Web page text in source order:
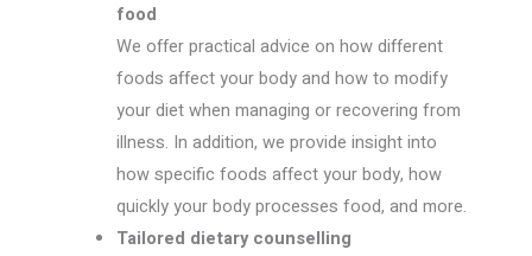
food
We offer practical advice on how different
foods affect your body and how to modify
your diet when managing or recovering from
illness. In addition, we provide insight into
how specific foods affect your body, how
quickly your body processes food, and more.
Tailored dietary counselling